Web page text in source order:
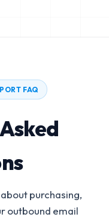
FAQ
purchasing,
outbound email